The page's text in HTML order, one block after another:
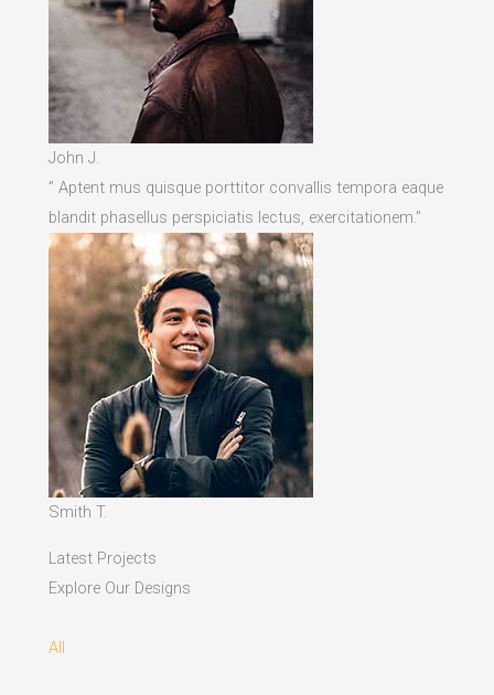
John J.
” Aptent mus quisque porttitor convallis tempora eaque
blandit phasellus perspiciatis lectus, exercitationem.”
Smith T.
Latest Projects
Explore Our Designs
All